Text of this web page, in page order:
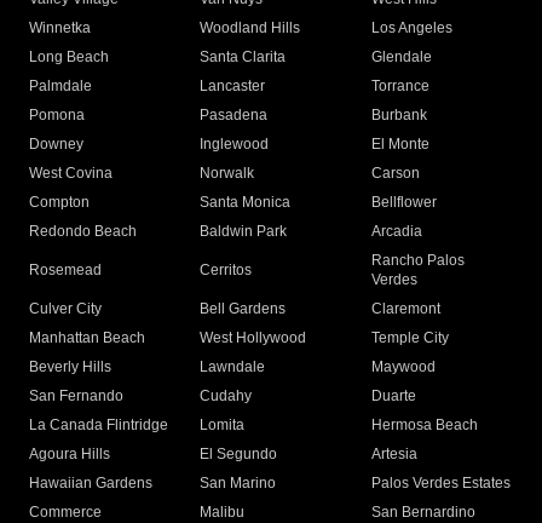
Winnetka
Woodland Hills
Los Angeles
Long Beach
Santa Clarita
Glendale
Palmdale
Lancaster
Torrance
Pomona
Pasadena
Burbank
Downey
Inglewood
El Monte
West Covina
Norwalk
Carson
Compton
Santa Monica
Bellflower
Redondo Beach
Baldwin Park Arcadia
Rosemead Cerritos
Rancho Palos
Verdes
Culver City
Bell Gardens
Claremont
Manhattan Beach
West Hollywood
Temple City
Beverly Hills
Lawndale
Maywood
San Fernando
Cudahy
Duarte
La Canada Flintridge
Lomita
Hermosa Beach
Agoura Hills
El Segundo
Artesia
Hawaiian Gardens
San Marino
Palos Verdes Estates
Commerce
Malibu
San Bernardino